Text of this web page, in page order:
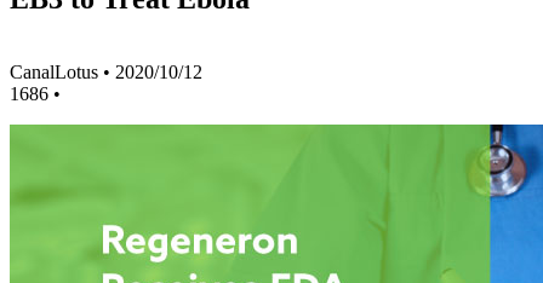
CanalLotus • 2020/10/12
1686 •